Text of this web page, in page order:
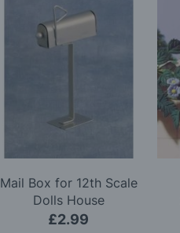
Mail Box for 12th Scale
Dolls House
£2.99